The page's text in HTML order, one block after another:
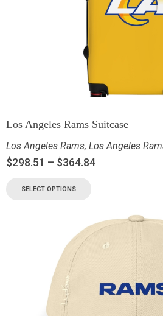
Los Angeles Rams Suitcase
Los Angeles Rams, Los Angeles
$298.51 – $364.84
SELECT OPTIONS